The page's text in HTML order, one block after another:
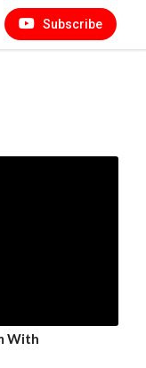
Subscribe
With